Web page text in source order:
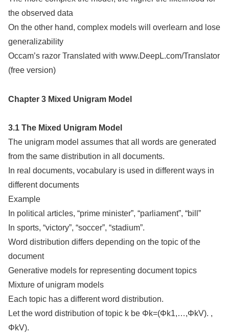
the observed data
On the other hand, complex models will overlearn and lose
generalizability
Occam’s razor Translated with www.DeepL.com/Translator
(free version)
Chapter 3 Mixed Unigram Model
3.1 The Mixed Unigram Model
The unigram model assumes that all words are generated
from the same distribution in all documents.
In real documents, vocabulary is used in different ways in
different documents
Example
In political articles, “prime minister”, “parliament”, “bill”
In sports, “victory”, “soccer”, “stadium”.
Word distribution differs depending on the topic of the
document
Generative models for representing document topics
Mixture of unigram models
Each topic has a different word distribution.
Let the word distribution of topic k be Φk=(Φk1,…,ΦkV). ,
ΦkV).